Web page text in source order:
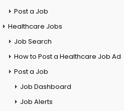
Post a Job
Healthcare Jobs
Job Search
How to Post a Healthcare Job Ad
Post a Job
Job Dashboard
Job Alerts